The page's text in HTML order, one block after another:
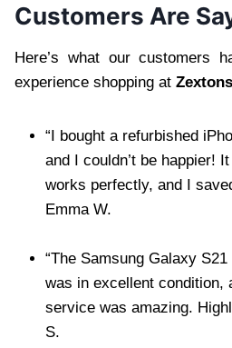
Customers Are
Here’s what our customers
experience shopping at Zextons
“I bought a refurbished
and I couldn’t be happier!
works perfectly, and I
Emma W.
“The Samsung Galaxy
was in excellent condition,
service was amazing.
S.